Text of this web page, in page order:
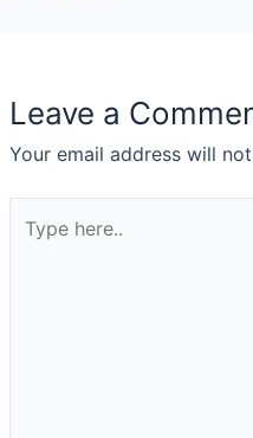
Leave a
Your email address will
here..